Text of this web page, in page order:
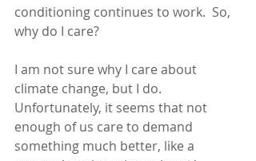
conditioning continues to work.  So,
why do I care?
I am not sure why I care about
climate change, but I do.
Unfortunately, it seems that not
enough of us care to demand
something much better, like a